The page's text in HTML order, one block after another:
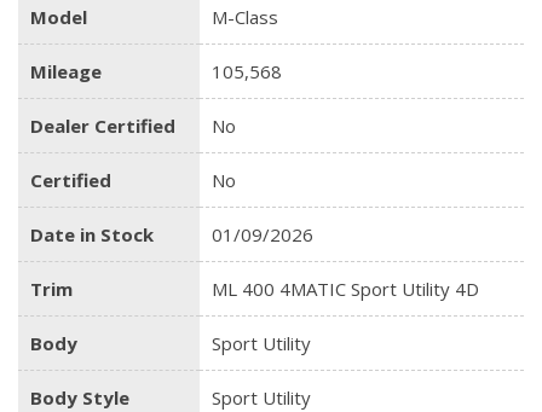
Model M-Class
Mileage 105,568
Dealer Certified No
Certified No
Date in Stock 01/09/2026
Trim ML 400 4MATIC Sport Utility 4D
Body Sport Utility
Body Style Sport Utility